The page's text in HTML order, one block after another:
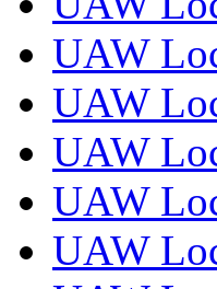
UAW
UAW
UAW
UAW
UAW